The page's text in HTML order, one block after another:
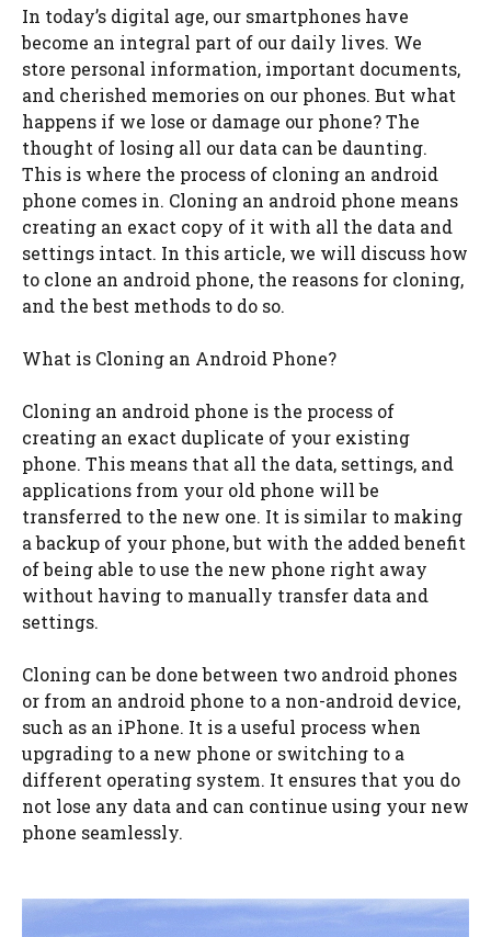
In today’s digital age, our smartphones have
become an integral part of our daily lives. We
store personal information, important documents,
and cherished memories on our phones. But what
happens if we lose or damage our phone? The
thought of losing all our data can be daunting.
This is where the process of cloning an android
phone comes in. Cloning an android phone means
creating an exact copy of it with all the data and
settings intact. In this article, we will discuss how
to clone an android phone, the reasons for cloning,
and the best methods to do so.
What is Cloning an Android Phone?
Cloning an android phone is the process of
creating an exact duplicate of your existing
phone. This means that all the data, settings, and
applications from your old phone will be
transferred to the new one. It is similar to making
a backup of your phone, but with the added benefit
of being able to use the new phone right away
without having to manually transfer data and
settings.
Cloning can be done between two android phones
or from an android phone to a non-android device,
such as an iPhone. It is a useful process when
upgrading to a new phone or switching to a
different operating system. It ensures that you do
not lose any data and can continue using your new
phone seamlessly.